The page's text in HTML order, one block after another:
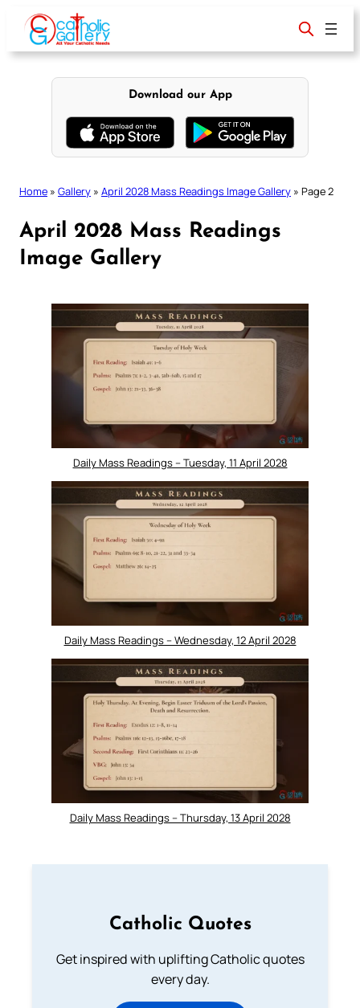
content
Download our App
Home » Gallery » April 2028 Mass Readings Image Gallery » Page 2
April 2028 Mass Readings
Image Gallery
Daily Mass Readings – Tuesday, 11 April 2028
Daily Mass Readings – Wednesday, 12 April 2028
Daily Mass Readings – Thursday, 13 April 2028
Catholic Quotes
Get inspired with uplifting Catholic quotes
every day.